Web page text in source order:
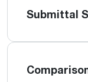
Submittal